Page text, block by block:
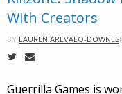
With Creators
BY LAUREN AREVALO-DOWNES
Guerrilla Games is